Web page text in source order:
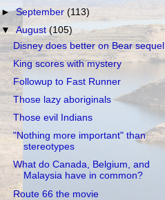
►September(113)
▼August(105)
Disney does better on Bear sequel
King scores with mystery
Followup to Fast Runner
Those lazy aboriginals
Those evil Indians
"Nothing more important" than
stereotypes
What do Canada, Belgium, and
Malaysia have in common?
Route 66 the movie